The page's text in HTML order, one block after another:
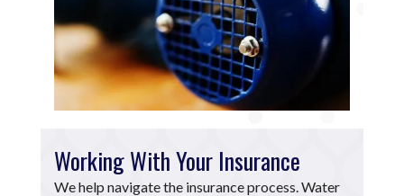
Working With Your Insurance
We help navigate the insurance process. Water